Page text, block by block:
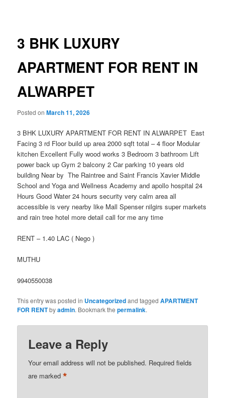
3 BHK LUXURY
APARTMENT FOR RENT IN
ALWARPET
Posted onMarch 11, 2026
3 BHK LUXURY APARTMENT FOR RENT IN ALWARPET East
Facing 3 rd Floor build up area 2000 sqft total – 4 floor Modular
kitchen Excellent Fully wood works 3 Bedroom 3 bathroom Lift
power back up Gym 2 balcony 2 Car parking 10 years old
building Near by The Raintree and Saint Francis Xavier Middle
School and Yoga and Wellness Academy and apollo hospital 24
Hours Good Water 24 hours security very calm area all
accessible is very nearby like Mall Spenser nilgirs super markets
and rain tree hotel more detail call for me any time
RENT – 1.40 LAC ( Nego )
MUTHU
9940550038
This entry was posted in Uncategorizedand taggedAPARTMENT
FOR RENTbyadmin. Bookmark thepermalink.
Leave a Reply
Your email address will not be published. Required fields
are marked*